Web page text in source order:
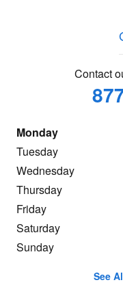
Contact
Monday
Tuesday
Wednesday
Thursday
Friday
Saturday
Sunday
See